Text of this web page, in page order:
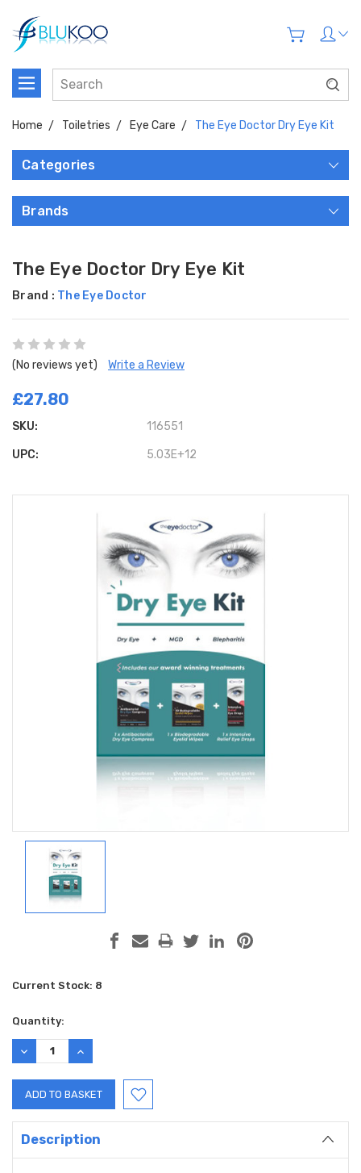
Home Toiletries Eye Care The Eye Doctor Dry Eye Kit
Categories
Brands
The Eye Doctor Dry Eye Kit
Brand : The Eye Doctor
(No reviews yet) Write a Review
£27.80
SKU: 116551
UPC: 5.03E+12
Current Stock: 8
Quantity:
DECREASE
QUANTITY:
INCREASE
QUANTITY:
Description